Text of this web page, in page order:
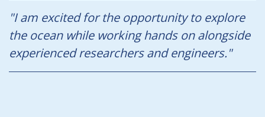
"I am excited for the opportunity to explore
the ocean while working hands on alongside
experienced researchers and engineers."